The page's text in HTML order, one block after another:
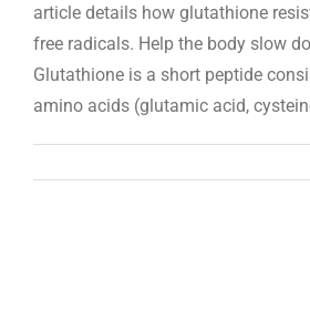
article details how glutathione
free radicals. Help the body slow
Glutathione is a short peptide
amino acids (glutamic acid,